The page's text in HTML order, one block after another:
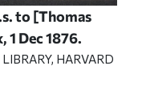
to [Thomas
Dec 1876.
HARVARD